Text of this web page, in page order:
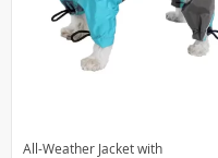
All-Weather Jacket with